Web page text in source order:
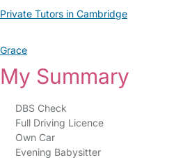
Private Tutors in Cambridge
Grace
My Summary
DBS Check
Full Driving Licence
Own Car
Evening Babysitter